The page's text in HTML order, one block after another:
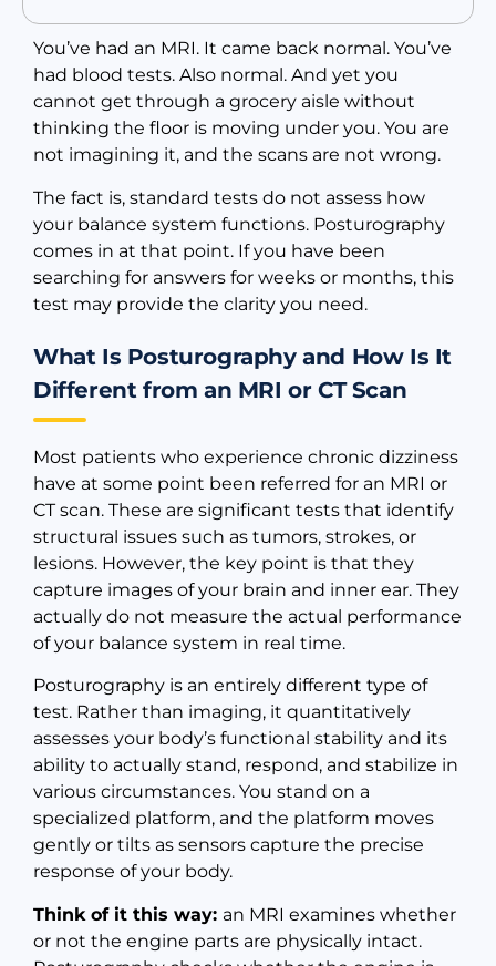
You’ve had an MRI. It came back normal. You’ve
had blood tests. Also normal. And yet you
cannot get through a grocery aisle without
thinking the floor is moving under you. You are
not imagining it, and the scans are not wrong.
The fact is, standard tests do not assess how
your balance system functions. Posturography
comes in at that point. If you have been
searching for answers for weeks or months, this
test may provide the clarity you need.
What Is Posturography and How Is It
Different from an MRI or CT Scan
Most patients who experience chronic dizziness
have at some point been referred for an MRI or
CT scan. These are significant tests that identify
structural issues such as tumors, strokes, or
lesions. However, the key point is that they
capture images of your brain and inner ear. They
actually do not measure the actual performance
of your balance system in real time.
Posturography is an entirely different type of
test. Rather than imaging, it quantitatively
assesses your body’s functional stability and its
ability to actually stand, respond, and stabilize in
various circumstances. You stand on a
specialized platform, and the platform moves
gently or tilts as sensors capture the precise
response of your body.
Think of it this way: an MRI examines whether
or not the engine parts are physically intact.